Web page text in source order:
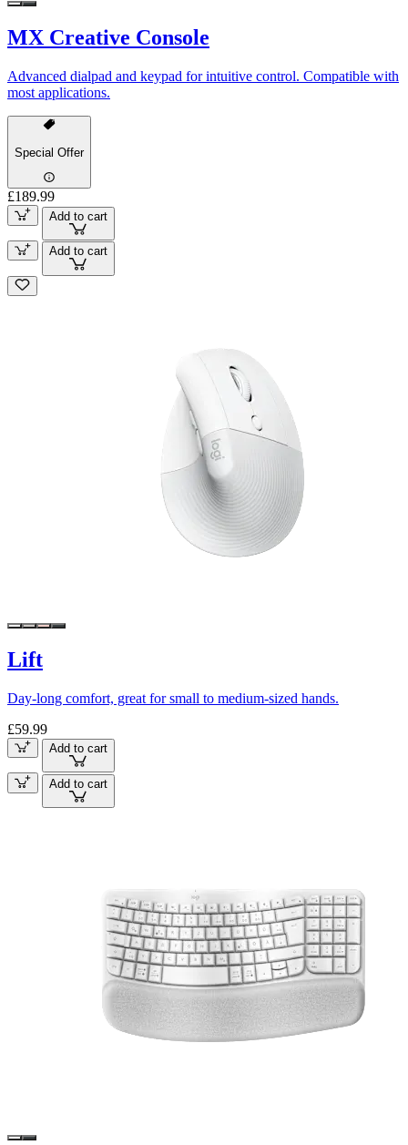
MX Creative Console
Advanced dialpad and keypad for intuitive control. Compatible with
most applications.
Special Offer
£189.99
Add to cart
Add to cart
Lift
Day-long comfort, great for small to medium-sized hands.
£59.99
Add to cart
Add to cart